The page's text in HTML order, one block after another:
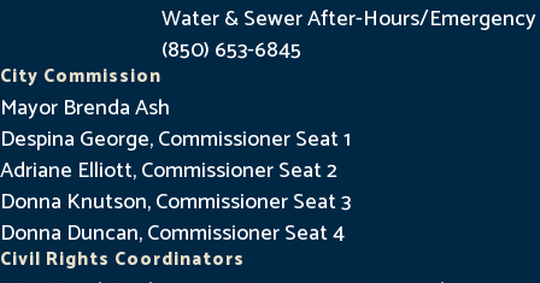
Water & Sewer After-Hours/Emergency
(850) 653-6845
City Commission
Mayor Brenda Ash
Despina George, Commissioner Seat 1
Adriane Elliott, Commissioner Seat 2
Donna Knutson, Commissioner Seat 3
Donna Duncan, Commissioner Seat 4
Civil Rights Coordinators